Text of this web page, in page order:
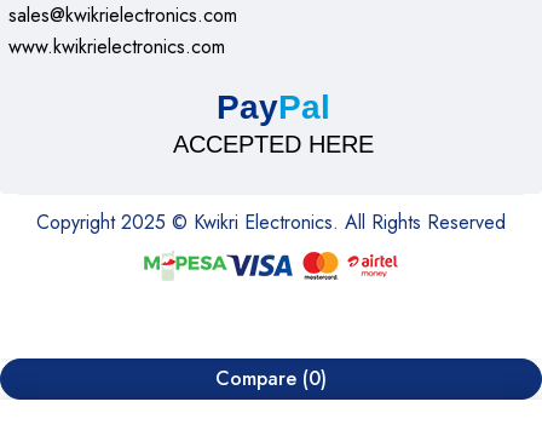
sales@kwikrielectronics.com
www.kwikrielectronics.com
PayPal
ACCEPTED HERE
Copyright 2025 © Kwikri Electronics. All Rights Reserved
Compare (0)